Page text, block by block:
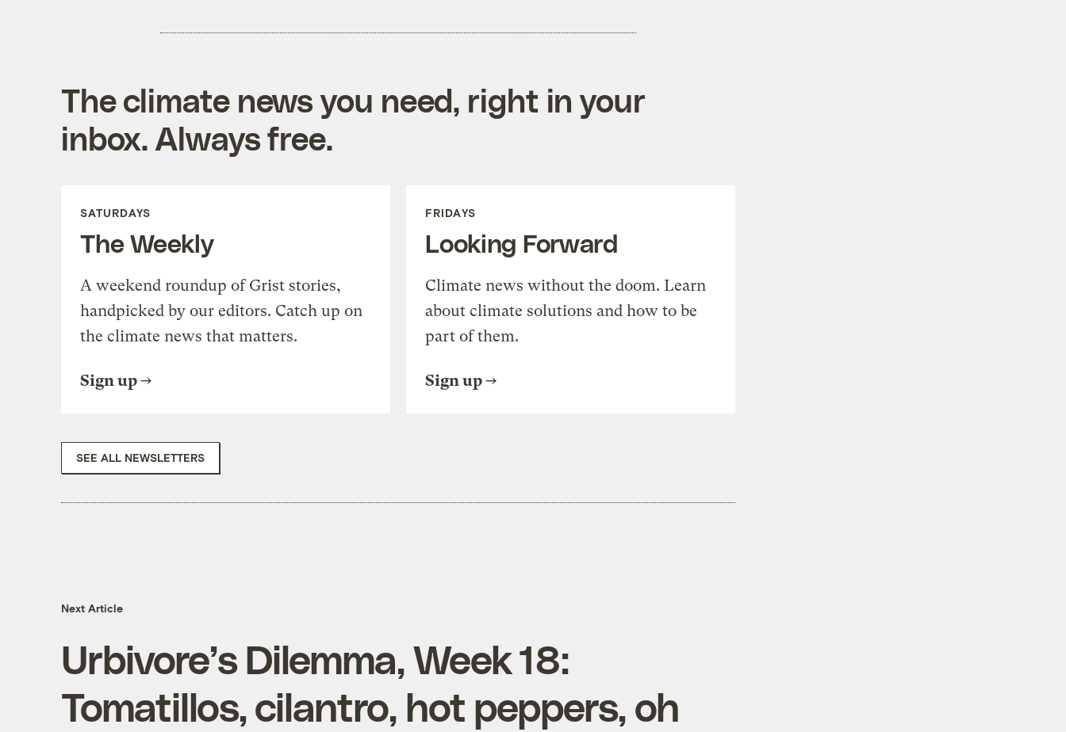
The climate news you need, right in your
inbox. Always free.
SATURDAYS
The Weekly
A weekend roundup of Grist stories,
handpicked by our editors. Catch up on
the climate news that matters.
Sign up
FRIDAYS
Looking Forward
Climate news without the doom. Learn
about climate solutions and how to be
part of them.
Sign up
SEE ALL NEWSLETTERS
Next Article
Urbivore’s Dilemma, Week 18:
Tomatillos, cilantro, hot peppers, oh